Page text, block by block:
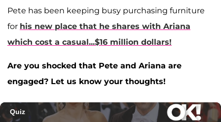
Pete has been keeping busy purchasing furniture
for his new place that he shares with Ariana
which cost a casual...$16 million dollars!
Are you shocked that Pete and Ariana are
engaged? Let us know your thoughts!